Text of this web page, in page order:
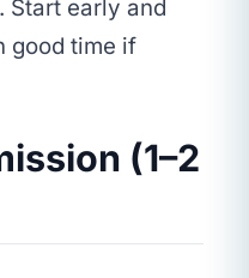
Start early and
good time if
(1–2